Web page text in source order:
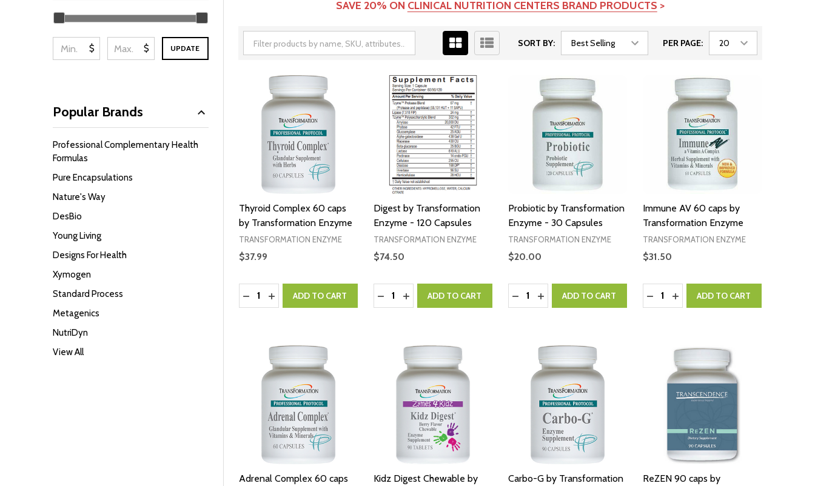
By
$ $ UPDATE
Popular Brands
Professional Complementary Health
Formulas
Pure Encapsulations
Nature's Way
DesBio
Young Living
Designs For Health
Xymogen
Standard Process
Metagenics
NutriDyn
View All
SAVE 20% ON CLINICAL NUTRITION CENTERS BRAND PRODUCTS >
SORT BY: PER PAGE:
Thyroid Complex 60 caps
by Transformation Enzyme
TRANSFORMATION ENZYME
$37.99
Quantity:
DECREASE QUANTITY:
INCREASE QUANTITY:
ADD TO CART
Digest by Transformation
Enzyme - 120 Capsules
TRANSFORMATION ENZYME
$74.50
Quantity:
DECREASE QUANTITY:
INCREASE QUANTITY:
ADD TO CART
Probiotic by Transformation
Enzyme - 30 Capsules
TRANSFORMATION ENZYME
$20.00
Quantity:
DECREASE QUANTITY:
INCREASE QUANTITY:
ADD TO CART
Immune AV 60 caps by
Transformation Enzyme
TRANSFORMATION ENZYME
$31.50
Quantity:
DECREASE QUANTITY:
INCREASE QUANTITY:
ADD TO CART
Adrenal Complex 60 caps
Kidz Digest Chewable by
Carbo-G by Transformation
ReZEN 90 caps by